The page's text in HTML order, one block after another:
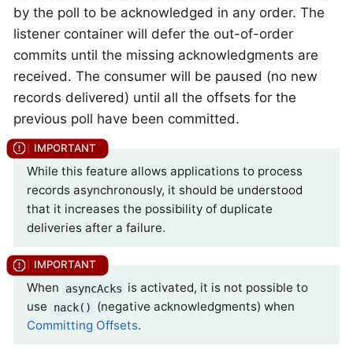
by the poll to be acknowledged in any order. The
listener container will defer the out-of-order
commits until the missing acknowledgments are
received. The consumer will be paused (no new
records delivered) until all the offsets for the
previous poll have been committed.
While this feature allows applications to process
records asynchronously, it should be understood
that it increases the possibility of duplicate
deliveries after a failure.
When asyncAcks is activated, it is not possible to
use
nack()
(negative acknowledgments) when
Committing Offsets.